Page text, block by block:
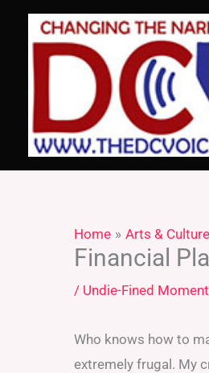
content
Home Arts & Culture
Financial
/ Undie-Fined
Who knows how to
extremely frugal. My